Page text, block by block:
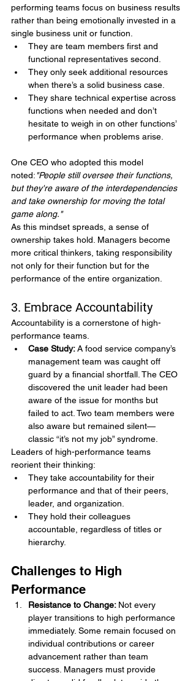
performing teams focus on business results
rather than being emotionally invested in a
single business unit or function.
They are team members first and
functional representatives second.
They only seek additional resources
when there’s a solid business case.
They share technical expertise across
functions when needed and don’t
hesitate to weigh in on other functions’
performance when problems arise.
One CEO who adopted this model
noted:"People still oversee their functions,
but they're aware of the interdependencies
and take ownership for moving the total
game along."
As this mindset spreads, a sense of
ownership takes hold. Managers become
more critical thinkers, taking responsibility
not only for their function but for the
performance of the entire organization.
3. Embrace Accountability
Accountability is a cornerstone of high-
performance teams.
Case Study: A food service company’s
management team was caught off
guard by a financial shortfall. The CEO
discovered the unit leader had been
aware of the issue for months but
failed to act. Two team members were
also aware but remained silent—
classic “it’s not my job” syndrome.
Leaders of high-performance teams
reorient their thinking:
They take accountability for their
performance and that of their peers,
leader, and organization.
They hold their colleagues
accountable, regardless of titles or
hierarchy.
Challenges to High
Performance
Resistance to Change: Not every
player transitions to high performance
immediately. Some remain focused on
individual contributions or career
advancement rather than team
success. Managers must provide